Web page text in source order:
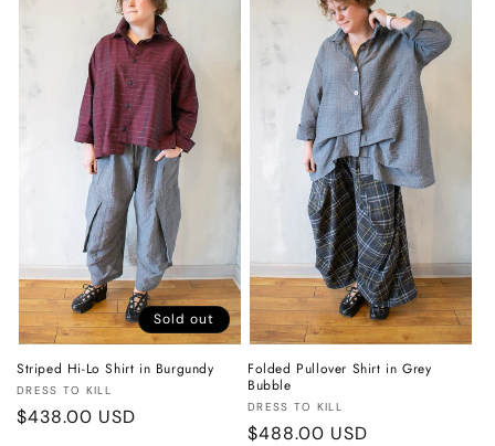
o
n
Sold out
Striped Hi-Lo Shirt in Burgundy
Vendor:
DRESS TO KILL
Regular
$438.00 USD
Folded Pullover Shirt in Grey
Bubble
Vendor:
DRESS TO KILL
Regular
$488.00 USD